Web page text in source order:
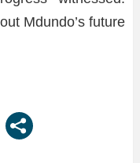
Mdundo’s future